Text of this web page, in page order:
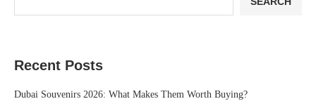
Recent Posts
Dubai Souvenirs 2026: What Makes Them Worth Buying?